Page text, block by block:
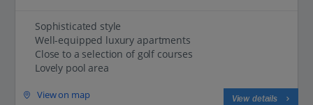
Sophisticated style
Well-equipped luxury apartments
Close to a selection of golf courses
Lovely pool area
View on map View details